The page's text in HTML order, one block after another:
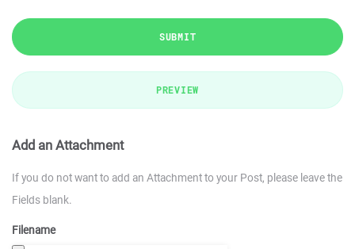
SUBMIT
PREVIEW
Add an Attachment
If you do not want to add an Attachment to your Post, please leave the
Fields blank.
Filename